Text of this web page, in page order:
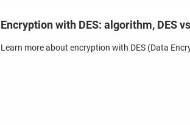
Encryption with DES: algorithm, DES
Learn more about encryption with DES (Data